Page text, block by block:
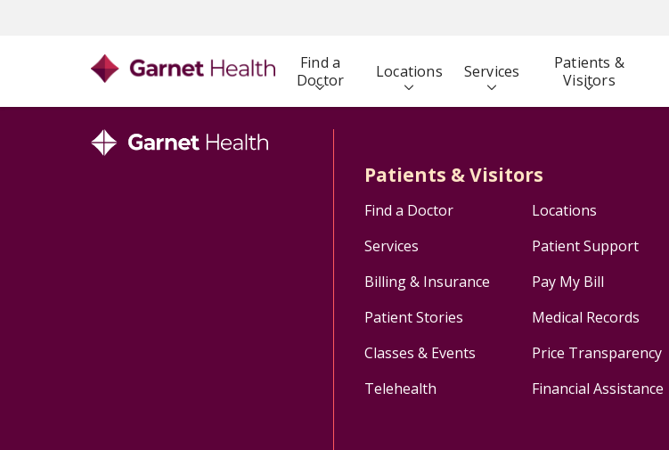
Find a
Doctor
Locations Services
Patients &
Visitors
Patients & Visitors
Find a Doctor
Locations
Services
Patient Support
Billing & Insurance
Pay My Bill
Patient Stories
Medical Records
Classes & Events
Price Transparency
Telehealth
Financial Assistance